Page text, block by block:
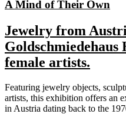
A Mind of Their Own
Jewelry from
Goldschmiedehaus
female artists.
Featuring jewelry objects,
artists, this exhibition offers an
in Austria dating back to the